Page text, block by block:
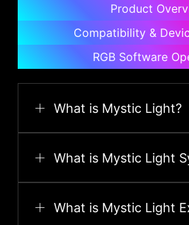
Product
Compatibility &
RGB Software
What is Mystic Light?
What is Mystic Light
What is Mystic Light